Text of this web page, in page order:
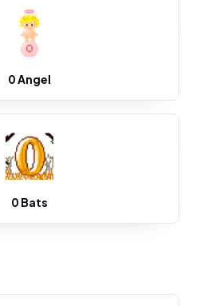
0 Angel
0 Bats